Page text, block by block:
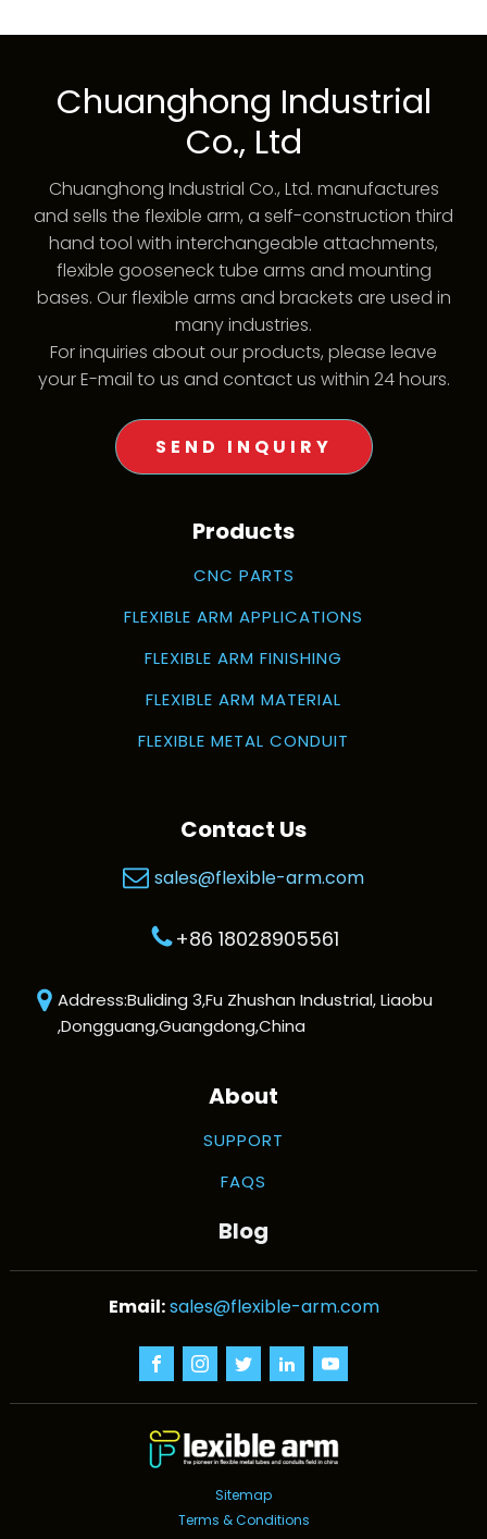
Chuanghong Industrial
Co., Ltd
Chuanghong Industrial Co., Ltd. manufactures
and sells the flexible arm, a self-construction third
hand tool with interchangeable attachments,
flexible gooseneck tube arms and mounting
bases. Our flexible arms and brackets are used in
many industries.
For inquiries about our products, please leave
your E-mail to us and contact us within 24 hours.
SEND INQUIRY
Products
CNC PARTS
FLEXIBLE ARM APPLICATIONS
FLEXIBLE ARM FINISHING
FLEXIBLE ARM MATERIAL
FLEXIBLE METAL CONDUIT
Contact Us
sales@flexible-arm.com
+86 18028905561
Address:Buliding 3,Fu Zhushan Industrial, Liaobu
,Dongguang,Guangdong,China
About
SUPPORT
FAQS
Blog
sales@flexible-arm.com
Sitemap
Terms & Conditions